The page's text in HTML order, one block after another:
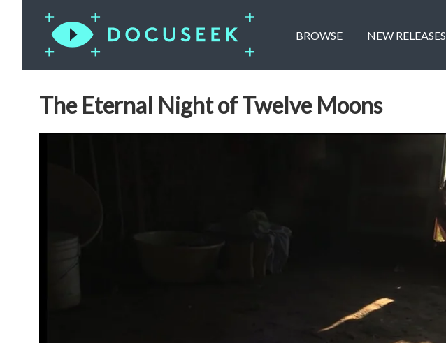
BROWSE NEW RELEASES
The Eternal Night of Twelve Moons